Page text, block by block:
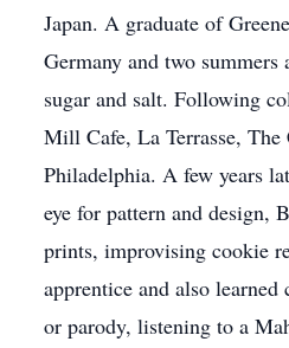
Japan. A graduate of
Germany and two
sugar and salt. Following
Mill Cafe, La Terrasse, The
Philadelphia. A few years
eye for pattern and design,
prints, improvising cookie
apprentice and also
or parody, listening to a